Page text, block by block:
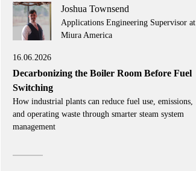
Joshua Townsend
Applications Engineering Supervisor at
Miura America
16.06.2026
Decarbonizing the Boiler Room Before Fuel
Switching
How industrial plants can reduce fuel use, emissions,
and operating waste through smarter steam system
management